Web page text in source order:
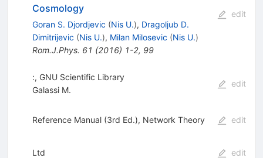
Cosmology
Goran S. Djordjevic (Nis U.), Dragoljub D.
Dimitrijevic (Nis U.), Milan Milosevic (Nis U.)
Rom.J.Phys. 61 (2016) 1-2, 99
edit
:, GNU Scientific Library
Galassi M.
edit
Reference Manual (3rd Ed.), Network Theory edit
Ltd edit